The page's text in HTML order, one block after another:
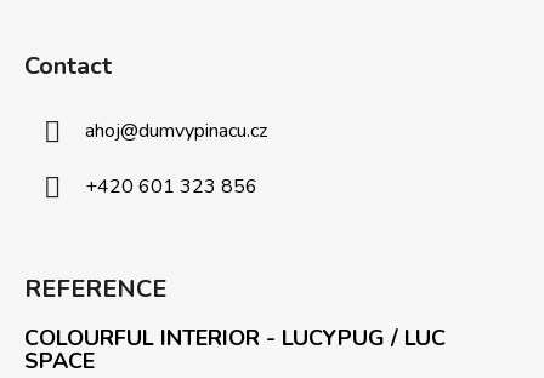
Contact
ahoj@dumvypinacu.cz
+420 601 323 856
REFERENCE
COLOURFUL INTERIOR - LUCYPUG / LUC
SPACE